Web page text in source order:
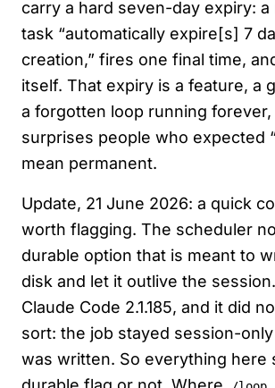
carry a hard seven-day expiry:
task “automatically expire[s] 7
creation,” fires one final time,
itself. That expiry is a feature, a
a forgotten loop running
surprises people who expected
mean permanent.
Update, 21 June 2026: a quick
worth flagging. The scheduler
durable option that is meant to
disk and let it outlive the
Claude Code 2.1.185, and it did
sort: the job stayed session-
was written. So everything here